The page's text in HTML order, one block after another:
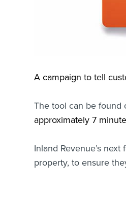
A campaign to tell
The tool can be found
approximately 7
Inland Revenue’s
property, to ensure